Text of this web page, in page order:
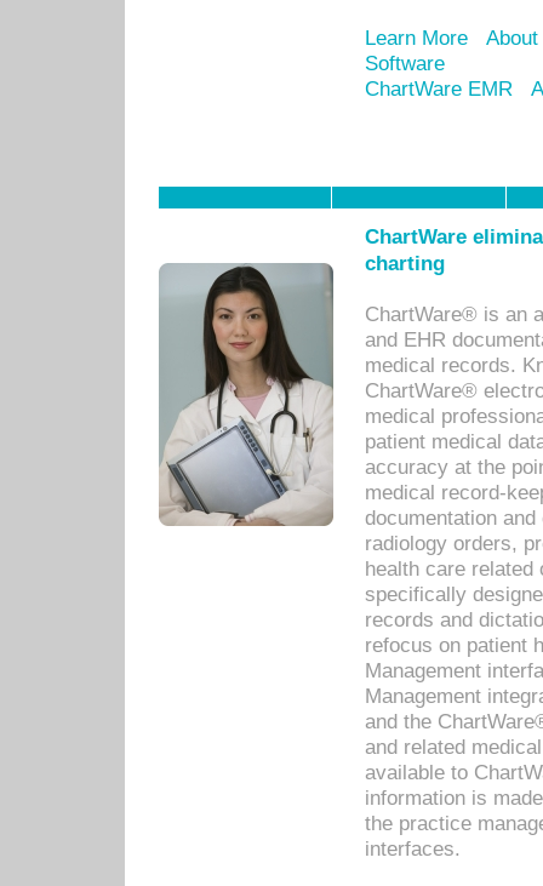
Learn More
Software
ChartWare EMR
ChartWare
charting
ChartWare® is an
and EHR
medical records.
ChartWare®
medical
patient medical
accuracy at the
medical record-
documentation
radiology orders,
health care related
specifically
records and
refocus on patient
Management
Management
and the
and related
available to
information is
the practice
interfaces.